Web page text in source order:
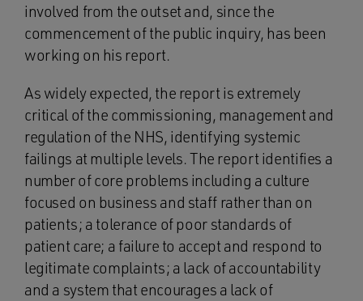
involved from the outset and, since the
commencement of the public inquiry, has been
working on his report.
As widely expected, the report is extremely
critical of the commissioning, management and
regulation of the NHS, identifying systemic
failings at multiple levels. The report identifies a
number of core problems including a culture
focused on business and staff rather than on
patients; a tolerance of poor standards of
patient care; a failure to accept and respond to
legitimate complaints; a lack of accountability
and a system that encourages a lack of